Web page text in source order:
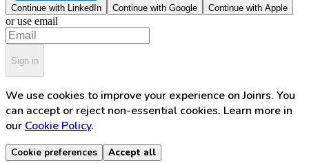
Continue with LinkedIn Continue with Google Continue with Apple
or use email
Sign in
We use cookies to improve your experience on Joinrs. You
can accept or reject non-essential cookies. Learn more in
our Cookie Policy.
Cookie preferences Accept all